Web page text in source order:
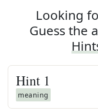
Looking
Guess the
Hint 1
meaning